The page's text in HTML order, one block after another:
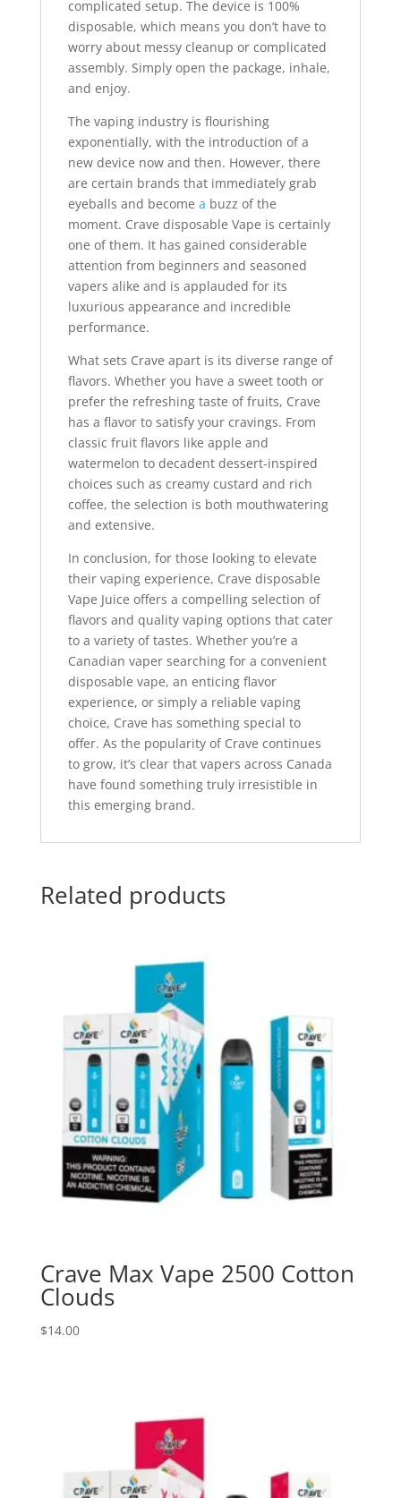
complicated setup. The device is 100%
disposable, which means you don’t have to
worry about messy cleanup or complicated
assembly. Simply open the package, inhale,
and enjoy.
The vaping industry is flourishing
exponentially, with the introduction of a
new device now and then. However, there
are certain brands that immediately grab
eyeballs and become a buzz of the
moment. Crave disposable Vape is certainly
one of them. It has gained considerable
attention from beginners and seasoned
vapers alike and is applauded for its
luxurious appearance and incredible
performance.
What sets Crave apart is its diverse range of
flavors. Whether you have a sweet tooth or
prefer the refreshing taste of fruits, Crave
has a flavor to satisfy your cravings. From
classic fruit flavors like apple and
watermelon to decadent dessert-inspired
choices such as creamy custard and rich
coffee, the selection is both mouthwatering
and extensive.
In conclusion, for those looking to elevate
their vaping experience, Crave disposable
Vape Juice offers a compelling selection of
flavors and quality vaping options that cater
to a variety of tastes. Whether you’re a
Canadian vaper searching for a convenient
disposable vape, an enticing flavor
experience, or simply a reliable vaping
choice, Crave has something special to
offer. As the popularity of Crave continues
to grow, it’s clear that vapers across Canada
have found something truly irresistible in
this emerging brand.
Related products
Crave Max Vape 2500 Cotton
Clouds
$14.00